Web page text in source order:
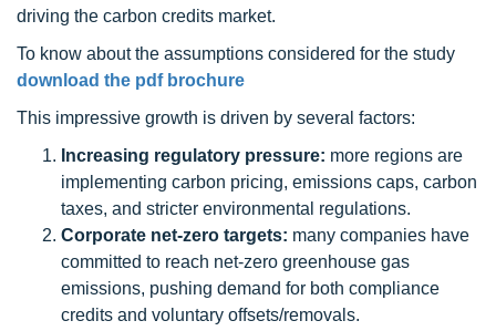
driving the carbon credits market.
To know about the assumptions considered for the study
download the pdf brochure
This impressive growth is driven by several factors:
Increasing regulatory pressure: more regions are
implementing carbon pricing, emissions caps, carbon
taxes, and stricter environmental regulations.
Corporate net-zero targets: many companies have
committed to reach net-zero greenhouse gas
emissions, pushing demand for both compliance
credits and voluntary offsets/removals.